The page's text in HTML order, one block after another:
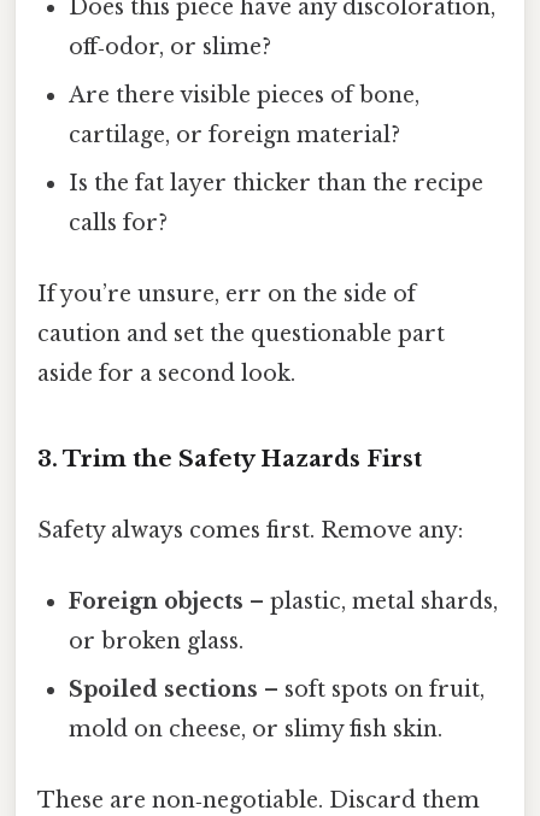
Does this piece have any discoloration,
off‑odor, or slime?
Are there visible pieces of bone,
cartilage, or foreign material?
Is the fat layer thicker than the recipe
calls for?
If you’re unsure, err on the side of
caution and set the questionable part
aside for a second look.
3. Trim the Safety Hazards First
Safety always comes first. Remove any:
Foreign objects – plastic, metal shards,
or broken glass.
Spoiled sections – soft spots on fruit,
mold on cheese, or slimy fish skin.
These are non‑negotiable. Discard them